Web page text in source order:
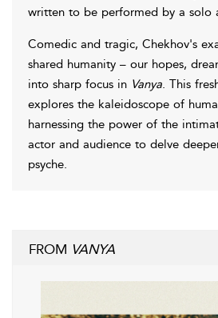
written to be performed by a solo
Comedic and tragic, Chekhov's
shared humanity – our hopes,
into sharp focus in Vanya. This
explores the kaleidoscope of
harnessing the power of the
actor and audience to delve
psyche.
FROM VANYA